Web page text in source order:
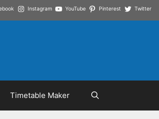
Instagram YouTube Pinterest Twitter
Timetable Maker